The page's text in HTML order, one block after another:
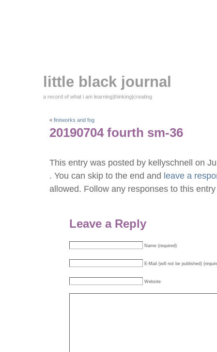
little black journal
a record of what i am learning|thinking|creating
« fireworks and fog
20190704 fourth sm-36
This entry was posted by kellyschnell on
. You can skip to the end and leave a
allowed. Follow any responses to this
Leave a Reply
Name (required)
E-Mail (will not be published)
Website